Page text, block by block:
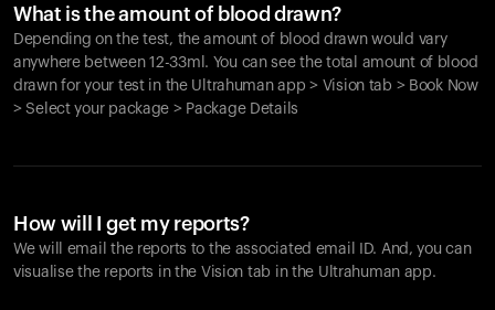
What is the amount of blood drawn?
Depending on the test, the amount of blood drawn would vary
anywhere between 12-33ml. You can see the total amount of blood
drawn for your test in the Ultrahuman app > Vision tab > Book Now
> Select your package > Package Details
How will I get my reports?
We will email the reports to the associated email ID. And, you can
visualise the reports in the Vision tab in the Ultrahuman app.